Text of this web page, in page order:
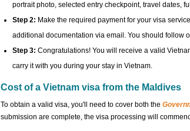
portrait photo, selected entry checkpoint, travel dates,
Step 2: Make the required payment for your visa
additional documentation via email. You should follow
Step 3: Congratulations! You will receive a valid
carry it with you during your stay in Vietnam.
Cost of a Vietnam visa from the Maldives
To obtain a valid visa, you'll need to cover both the
submission are complete, the visa processing will